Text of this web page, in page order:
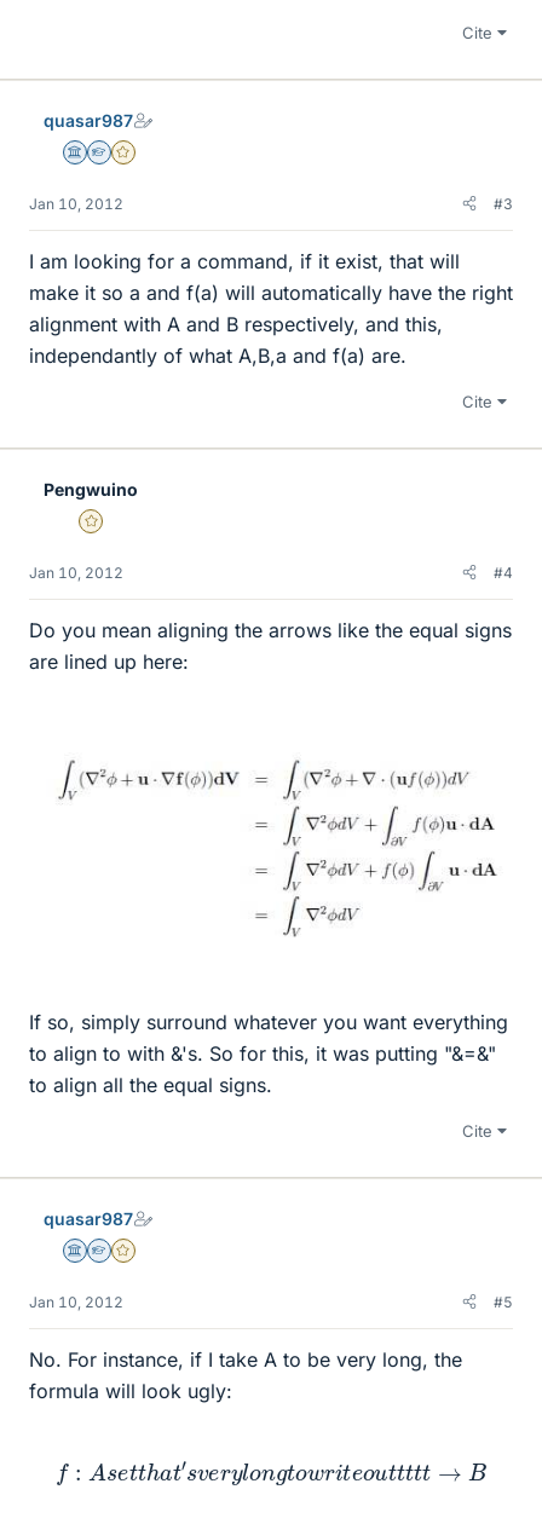
Cite
quasar987
Science Advisor
Homework Helper
Gold Member
Jan 10, 2012 #3
I am looking for a command, if it exist, that will
make it so a and f(a) will automatically have the right
alignment with A and B respectively, and this,
independantly of what A,B,a and f(a) are.
Cite
Pengwuino
Gold Member
Jan 10, 2012 #4
Do you mean aligning the arrows like the equal signs
are lined up here:
If so, simply surround whatever you want everything
to align to with &'s. So for this, it was putting "&=&"
to align all the equal signs.
Cite
quasar987
Science Advisor
Homework Helper
Gold Member
Jan 10, 2012 #5
No. For instance, if I take A to be very long, the
formula will look ugly:
f : Asetthat′sverylon gtowriteouttttt → B